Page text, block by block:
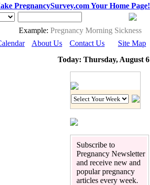
PregnancySurvey.com Your Home Page!
Example: Pregnancy Morning Sickness
About Us Contact Us
Site Map
Today: Thursday, August 6
Subscribe to
Pregnancy Newsletter
and receive new and
popular pregnancy
articles every week.